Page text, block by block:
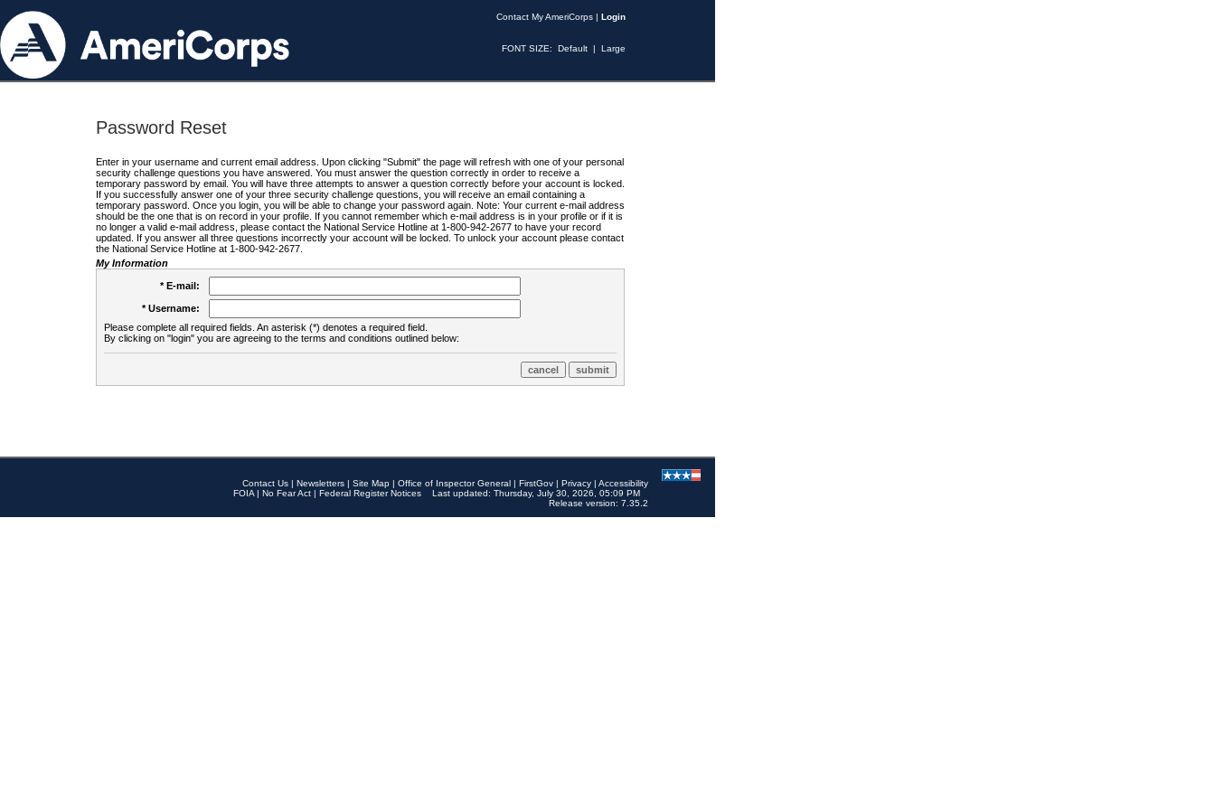
Contact My AmeriCorps | Login
FONT SIZE: Default | Large
Password Reset
Enter in your username and current email address. Upon clicking "Submit" the page will refresh with one of your personal
security challenge questions you have answered. You must answer the question correctly in order to receive a
temporary password by email. You will have three attempts to answer a question correctly before your account is locked.
If you successfully answer one of your three security challenge questions, you will receive an email containing a
temporary password. Once you login, you will be able to change your password again. Note: Your current e-mail address
should be the one that is on record in your profile. If you cannot remember which e-mail address is in your profile or if it is
no longer a valid e-mail address, please contact the National Service Hotline at 1-800-942-2677 to have your record
updated. If you answer all three questions incorrectly your account will be locked. To unlock your account please contact
the National Service Hotline at 1-800-942-2677.
My Information
* E-mail:
* Username:
Please complete all required fields. An asterisk (*) denotes a required field.
By clicking on "login" you are agreeing to the terms and conditions outlined below:
Contact Us | Newsletters | Site Map | Office of Inspector General | FirstGov | Privacy | Accessibility
FOIA | No Fear Act | Federal Register Notices
Last updated: Thursday, July 30, 2026, 05:09 PM
Release version: 7.35.2